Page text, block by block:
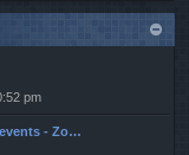
er
pm
- Zo…